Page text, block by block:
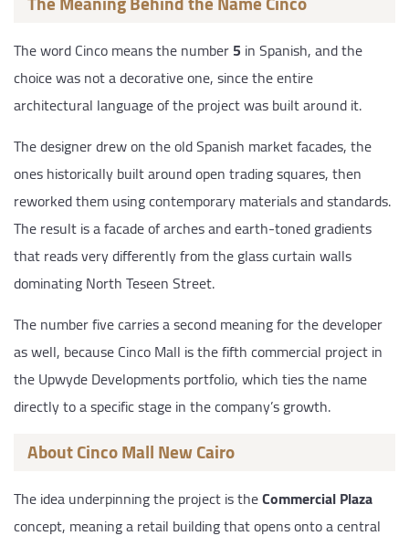
The word Cinco means the number5 in Spanish, and the
choice was not a decorative one, since the entire
architectural language of the project was built around it.
The designer drew on the old Spanish market facades, the
ones historically built around open trading squares, then
reworked them using contemporary materials and standards.
The result is a facade of arches and earth-toned gradients
that reads very differently from the glass curtain walls
dominating North Teseen Street.
The number five carries a second meaning for the developer
as well, because Cinco Mall is the fifth commercial project in
the Upwyde Developments portfolio, which ties the name
directly to a specific stage in the company’s growth.
About Cinco Mall New Cairo
The idea underpinning the project is theCommercial Plaza
concept, meaning a retail building that opens onto a central